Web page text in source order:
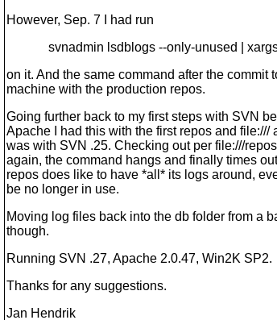
However, Sep. 7 I had run
svnadmin lsdblogs --only-unused |
on it. And the same command after the commit
machine with the production repos.
Going further back to my first steps with SVN
Apache I had this with the first repos and file:///
was with SVN .25. Checking out per file:///
again, the command hangs and finally times
repos does like to have *all* its logs around,
be no longer in use.
Moving log files back into the db folder from a
though.
Running SVN .27, Apache 2.0.47, Win2K SP2.
Thanks for any suggestions.
Jan Hendrik